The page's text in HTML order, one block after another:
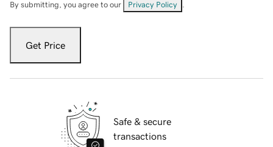
By submitting, you agree to our Privacy Policy
Get Price
Safe & secure
transactions